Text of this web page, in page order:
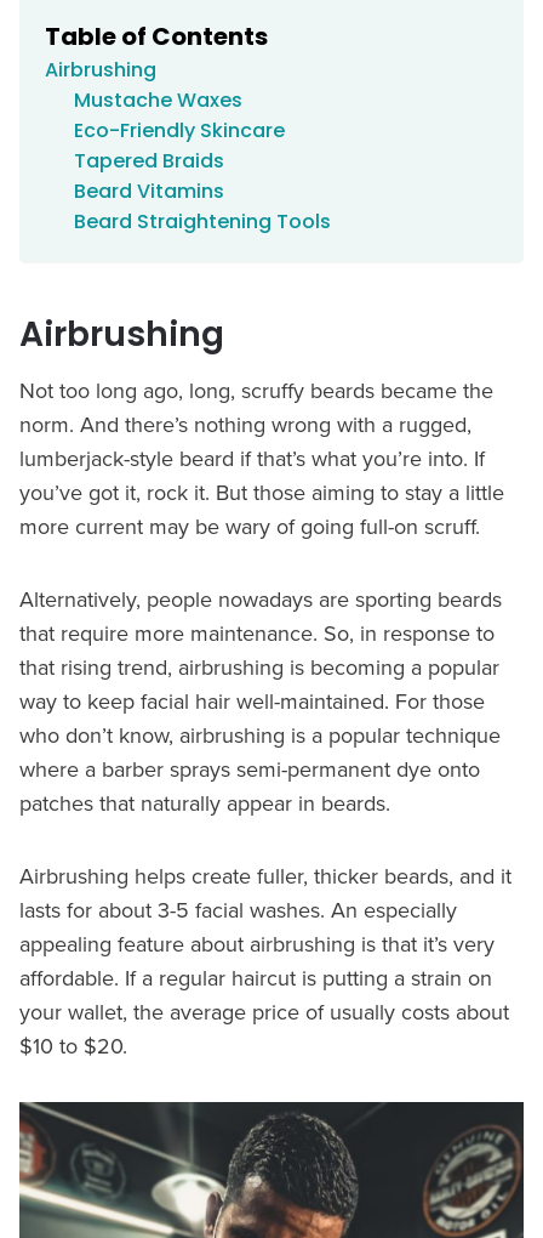
Table of Contents
Airbrushing
Mustache Waxes
Eco-Friendly Skincare
Tapered Braids
Beard Vitamins
Beard Straightening Tools
Airbrushing
Not too long ago, long, scruffy beards became the
norm. And there’s nothing wrong with a rugged,
lumberjack-style beard if that’s what you’re into. If
you’ve got it, rock it. But those aiming to stay a little
more current may be wary of going full-on scruff.
Alternatively, people nowadays are sporting beards
that require more maintenance. So, in response to
that rising trend, airbrushing is becoming a popular
way to keep facial hair well-maintained. For those
who don’t know, airbrushing is a popular technique
where a barber sprays semi-permanent dye onto
patches that naturally appear in beards.
Airbrushing helps create fuller, thicker beards, and it
lasts for about 3-5 facial washes. An especially
appealing feature about airbrushing is that it’s very
affordable. If a regular haircut is putting a strain on
your wallet, the average price of usually costs about
$10 to $20.